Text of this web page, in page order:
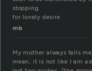
stopping
for lonely desire
mb
My mother always tells
mean, it is not like I am